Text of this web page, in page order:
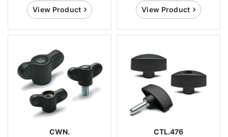
View Product View Product
CWN. CTL.476